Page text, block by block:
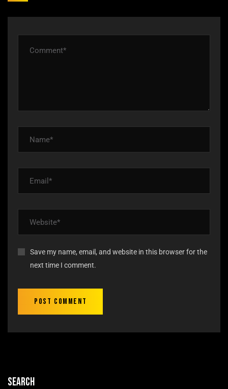
Save my name, email, and website in this browser for the
next time I comment.
Search